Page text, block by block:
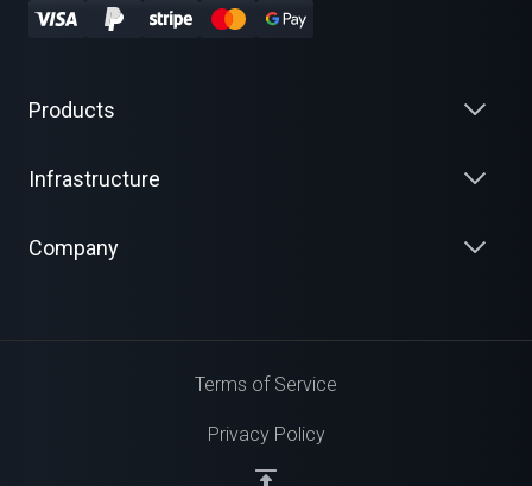
Products
Infrastructure
Company
Terms of Service
Privacy Policy